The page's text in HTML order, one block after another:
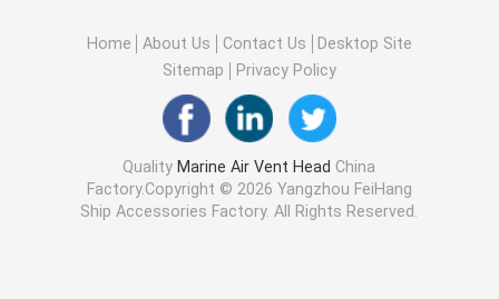
Home About Us Contact Us
Desktop Site
Sitemap
Privacy Policy
Quality Marine Air Vent Head China
Factory.Copyright © 2026 Yangzhou FeiHang
Ship Accessories Factory. All Rights Reserved.